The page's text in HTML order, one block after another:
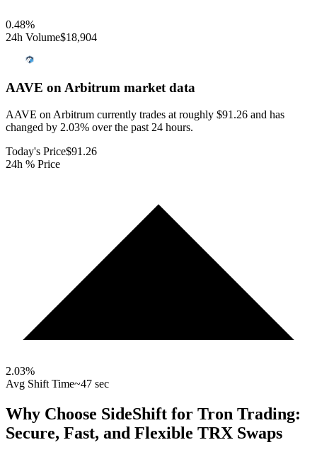
0.48%
24h Volume$18,904
AAVE on Arbitrum market data
AAVE on Arbitrum currently trades at roughly $91.26 and has
changed by 2.03% over the past 24 hours.
Today's Price$91.26
24h % Price
2.03%
Avg Shift Time~47 sec
Why Choose SideShift for Tron Trading:
Secure, Fast, and Flexible TRX Swaps